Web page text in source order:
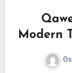
Modern